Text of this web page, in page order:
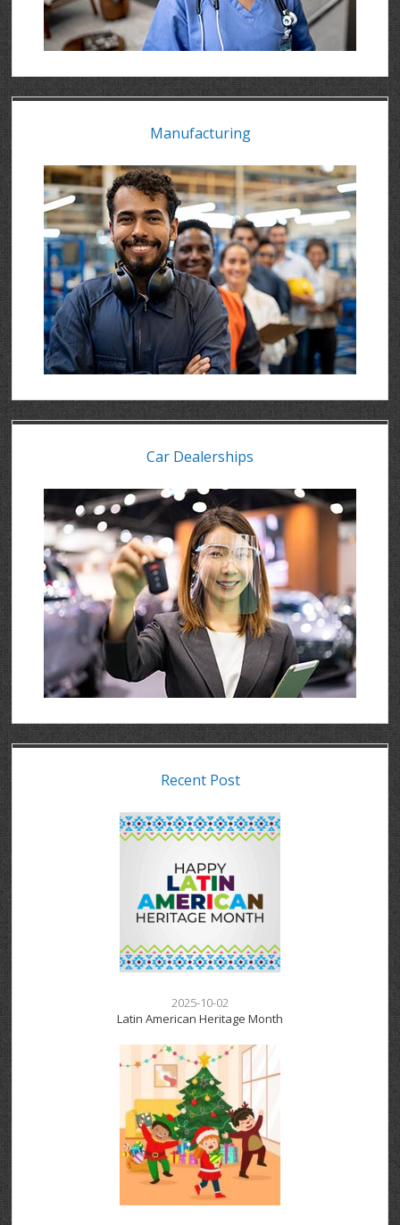
Manufacturing
Car Dealerships
Recent Post
2025-10-02
Latin American Heritage Month